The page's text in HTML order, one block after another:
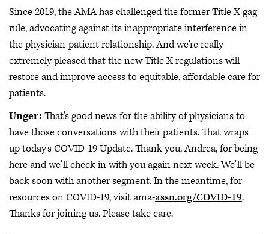
Since 2019, the AMA has challenged the former Title X gag
rule, advocating against its inappropriate interference in
the physician-patient relationship. And we're really
extremely pleased that the new Title X regulations will
restore and improve access to equitable, affordable care for
patients.
Unger: That's good news for the ability of physicians to
have those conversations with their patients. That wraps
up today's COVID-19 Update. Thank you, Andrea, for being
here and we'll check in with you again next week. We'll be
back soon with another segment. In the meantime, for
resources on COVID-19, visit ama-assn.org/COVID-19.
Thanks for joining us. Please take care.